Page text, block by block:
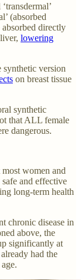
(absorbed
directly
lowering
version
on breast tissue
synthetic
that ALL female
dangerous.
women and
and effective
long-term health
chronic disease in
above, the
significantly at
had the